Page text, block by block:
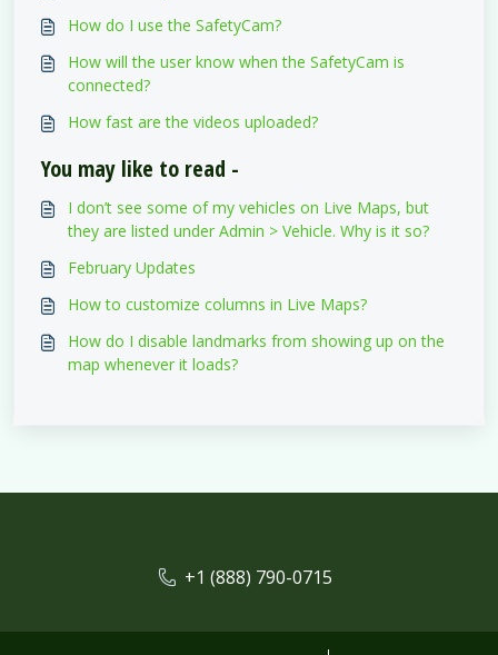
How do I use the SafetyCam?
How will the user know when the SafetyCam is
connected?
How fast are the videos uploaded?
You may like to read -
I don’t see some of my vehicles on Live Maps, but
they are listed under Admin > Vehicle. Why is it so?
February Updates
How to customize columns in Live Maps?
How do I disable landmarks from showing up on the
map whenever it loads?
+1 (888) 790-0715